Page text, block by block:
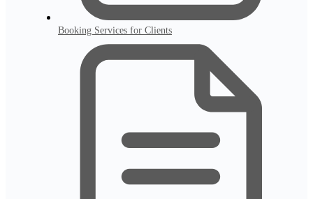
Booking Services for Clients